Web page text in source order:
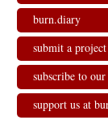
burn.diary
submit a project
subscribe to
support us at